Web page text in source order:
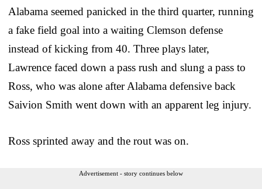
Alabama seemed panicked in the third quarter, running
a fake field goal into a waiting Clemson defense
instead of kicking from 40. Three plays later,
Lawrence faced down a pass rush and slung a pass to
Ross, who was alone after Alabama defensive back
Saivion Smith went down with an apparent leg injury.
Ross sprinted away and the rout was on.
Advertisement - story continues below